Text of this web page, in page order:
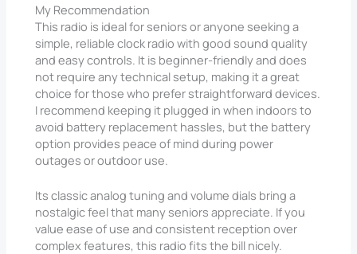
My Recommendation
This radio is ideal for seniors or anyone seeking a
simple, reliable clock radio with good sound quality
and easy controls. It is beginner-friendly and does
not require any technical setup, making it a great
choice for those who prefer straightforward devices.
I recommend keeping it plugged in when indoors to
avoid battery replacement hassles, but the battery
option provides peace of mind during power
outages or outdoor use.
Its classic analog tuning and volume dials bring a
nostalgic feel that many seniors appreciate. If you
value ease of use and consistent reception over
complex features, this radio fits the bill nicely.